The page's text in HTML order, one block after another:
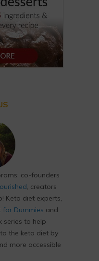
co-founders
, creators
Keto diet experts,
for Dummies and
series to help
the keto diet by
more accessible